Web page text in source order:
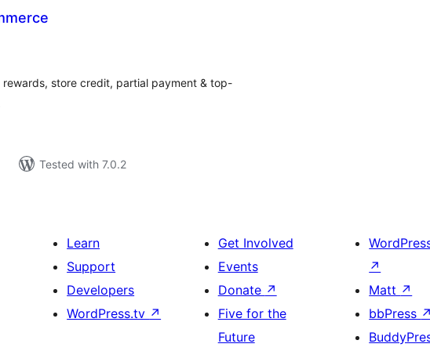
store credit, partial payment & top-
Tested with 7.0.2
Learn
Support
Developers
WordPress.tv ↗
Get Involved
Events
Donate ↗
Five for the
Future
↗
Matt ↗
bbPress ↗